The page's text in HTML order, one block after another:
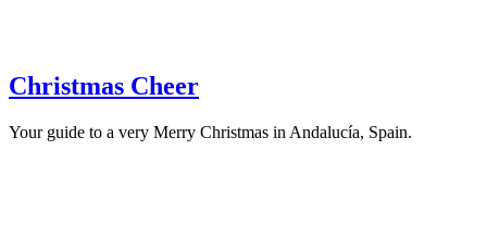
Christmas Cheer
Your guide to a very Merry Christmas in Andalucía, Spain.